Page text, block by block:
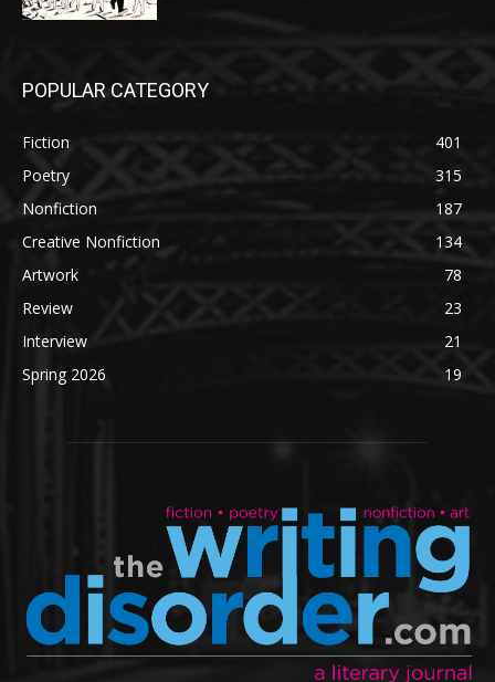
POPULAR CATEGORY
Fiction
401
Poetry
315
Nonfiction
187
Creative Nonfiction
134
Artwork
78
Review
23
Interview
21
Spring 2026
19